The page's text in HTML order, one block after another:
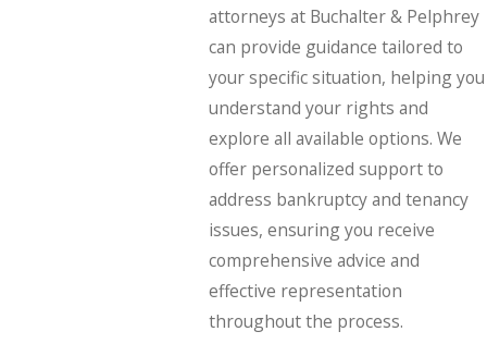
attorneys at Buchalter & Pelphrey
can provide guidance tailored to
your specific situation, helping you
understand your rights and
explore all available options. We
offer personalized support to
address bankruptcy and tenancy
issues, ensuring you receive
comprehensive advice and
effective representation
throughout the process.